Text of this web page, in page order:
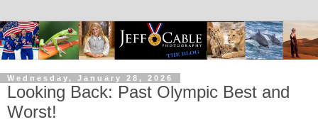
Wednesday, January 28, 2026
Looking Back: Past Olympic Best and
Worst!